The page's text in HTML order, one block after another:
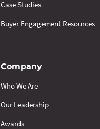
Case Studies
Buyer Engagement Resources
Company
Who We Are
Our Leadership
Awards